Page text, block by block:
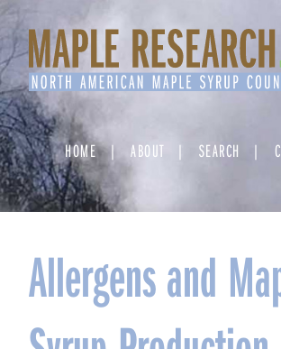
Skip
to
content
HOME ABOUT SEARCH
Allergens and